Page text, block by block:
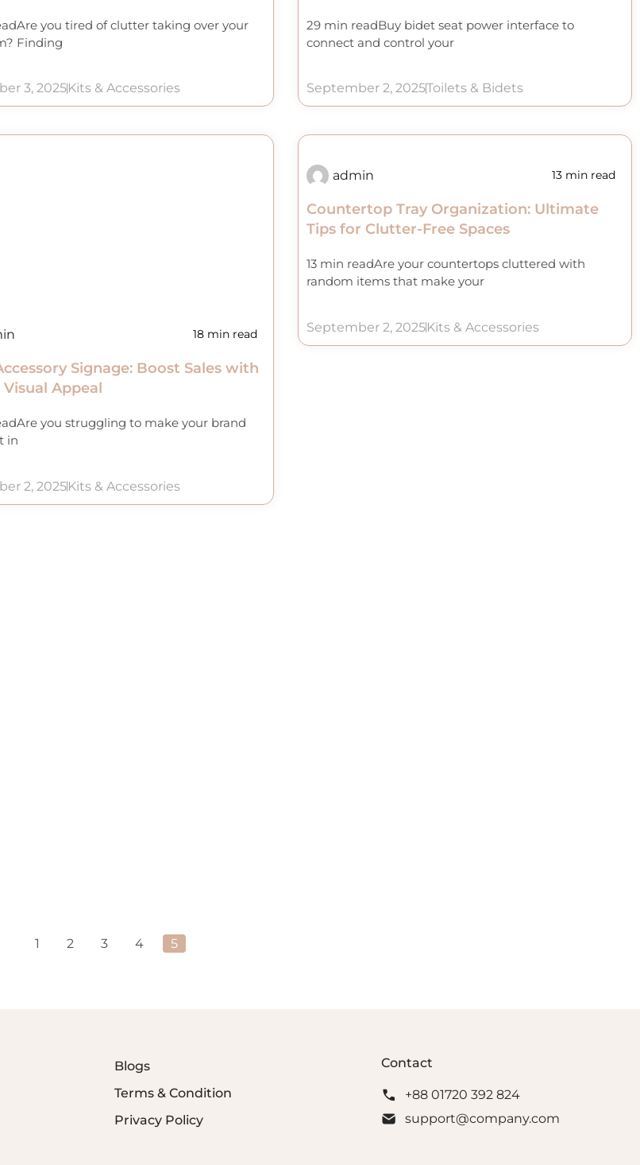
you tired of clutter taking over your
Finding
3, 2025Kits & Accessories
29 min readBuy bidet seat power interface to
connect and control your
September 2, 2025Toilets & Bidets
18 min read
Signage: Boost Sales with
Appeal
you struggling to make your brand
in
2, 2025Kits & Accessories
admin 13 min read
Countertop Tray Organization: Ultimate
Tips for Clutter-Free Spaces
13 min readAre your countertops cluttered with
random items that make your
September 2, 2025Kits & Accessories
1 2 3 4 5
Blogs
Terms & Condition
Privacy Policy
Contact
+88 01720 392 824
support@company.com